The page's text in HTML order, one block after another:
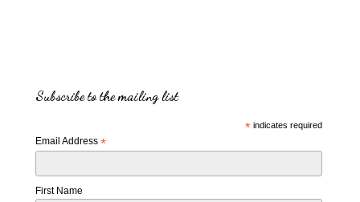
Subscribe to the mailing list
* indicates required
Email Address *
First Name